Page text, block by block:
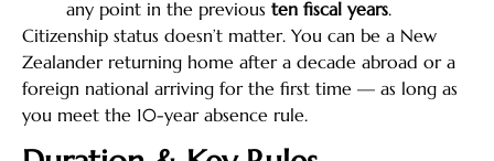
any point in the previous ten fiscal years.
Citizenship status doesn’t matter. You can be a New
Zealander returning home after a decade abroad or a
foreign national arriving for the first time — as long as
you meet the 10-year absence rule.